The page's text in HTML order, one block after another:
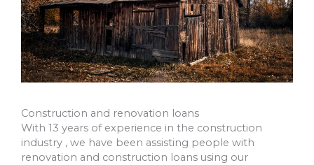
Construction and renovation loans
With 13 years of experience in the construction
industry , we have been assisting people with
renovation and construction loans using our